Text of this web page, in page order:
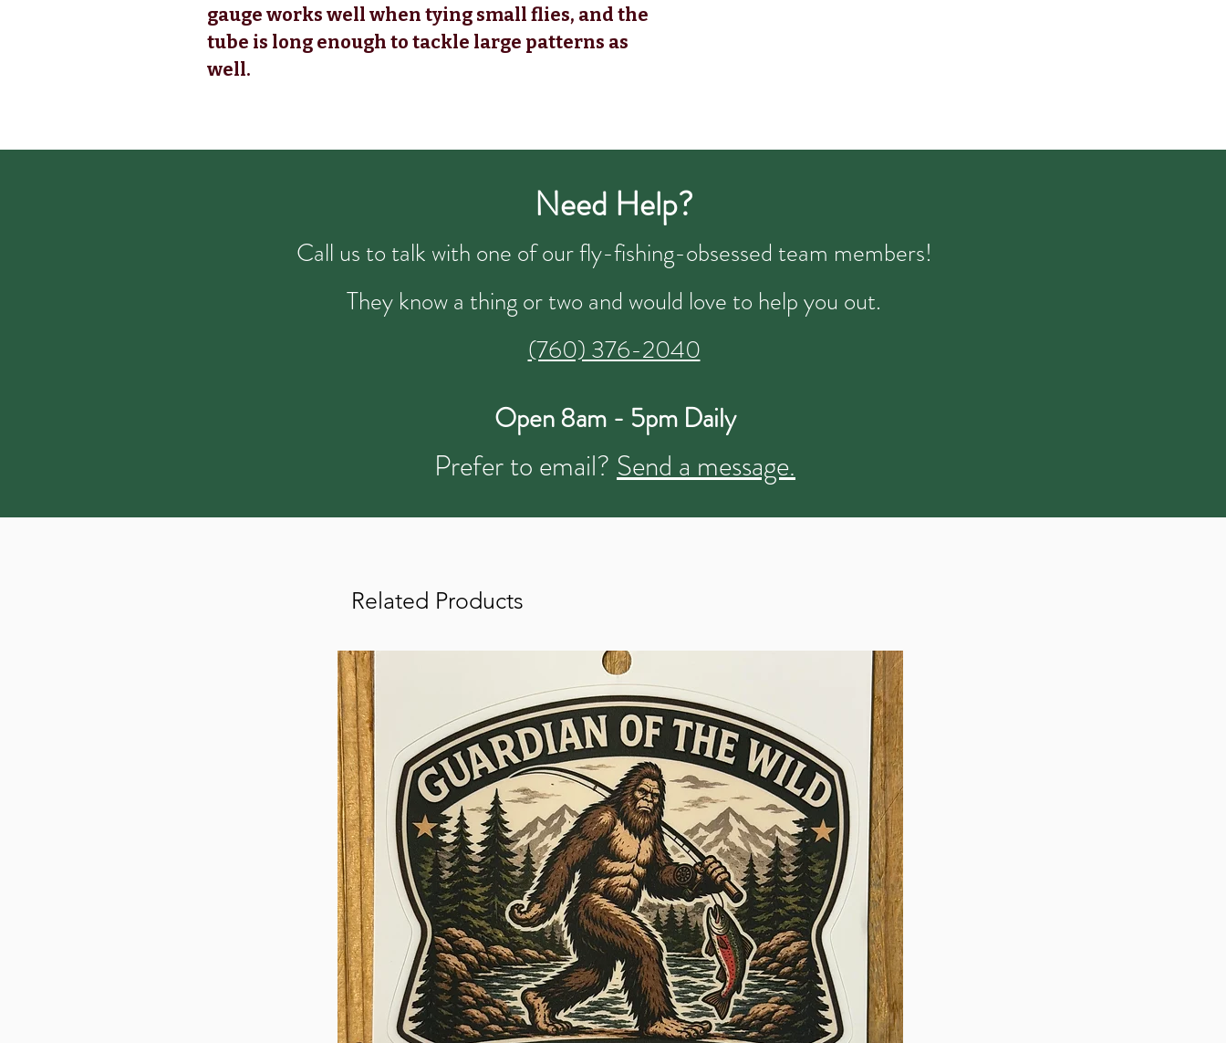
gauge works well when tying small flies, and the
tube is long enough to tackle large patterns as
well.
Need Help?
Call us to talk with one of our fly-fishing-obsessed team members!
They know a thing or two and would love to help you out.
(760) 376-2040
Open 8am - 5pm Daily
Prefer to email? Send a message.
Related Products